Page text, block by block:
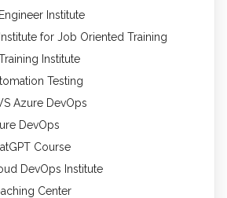
Institute
for Job Oriented Training
Institute
Testing
Azure DevOps
DevOps
Course
DevOps Institute
Center